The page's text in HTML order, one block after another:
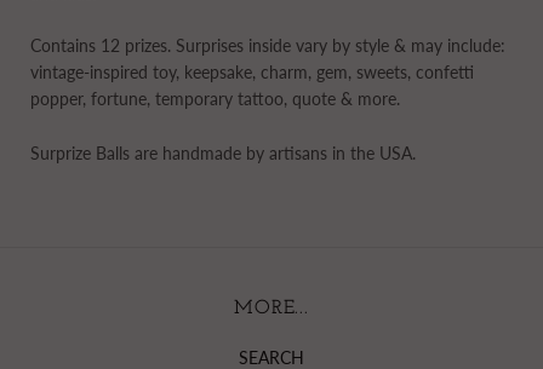
Contains 12 prizes. Surprises inside vary by style & may include:
vintage-inspired toy, keepsake, charm, gem, sweets, confetti
popper, fortune, temporary tattoo, quote & more.
Surprize Balls are handmade by artisans in the USA.
MORE...
SEARCH